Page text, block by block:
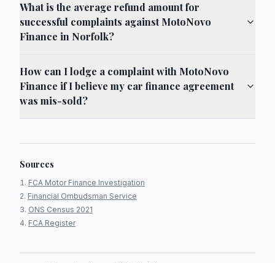
What is the average refund amount for
successful complaints against MotoNovo
Finance in Norfolk?
How can I lodge a complaint with MotoNovo
Finance if I believe my car finance agreement
was mis-sold?
Sources
FCA Motor Finance Investigation
Financial Ombudsman Service
ONS Census 2021
FCA Register